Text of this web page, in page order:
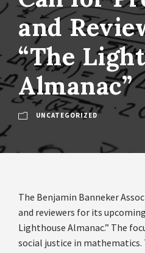
and
“The
Almanac”
UNCATEGORIZED
The Benjamin Banneker
and reviewers for its
Lighthouse Almanac.” The
social justice in mathematics.